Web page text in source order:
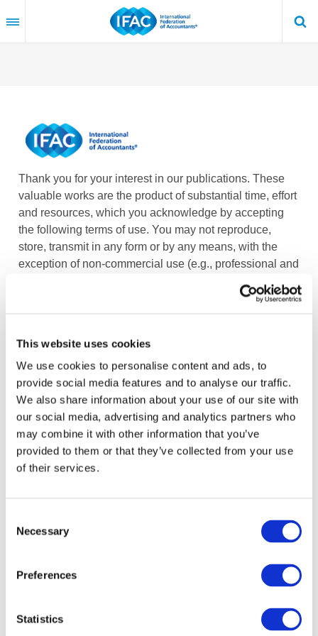
This website uses cookies
We use cookies to personalise content and ads, to
provide social media features and to analyse our traffic.
We also share information about your use of our site with
our social media, advertising and analytics partners who
may combine it with other information that you’ve
provided to them or that they’ve collected from your use
of their services.
Selection
Necessary
Preferences
Statistics
to
content
Thank you for your interest in our publications. These
valuable works are the product of substantial time, effort
and resources, which you acknowledge by accepting
the following terms of use. You may not reproduce,
store, transmit in any form or by any means, with the
exception of non-commercial use (e.g., professional and
modify or create derivative works or adaptations based
Our reproduction and translation policies, as well as our
online permission request and inquiry system, are
accessible on thePermissions Informationweb page.
For additional information, please read our website
Terms of Use. ALL RIGHTS RESERVED.
Log in or Register
Gateway perspective articles, make sure to log in